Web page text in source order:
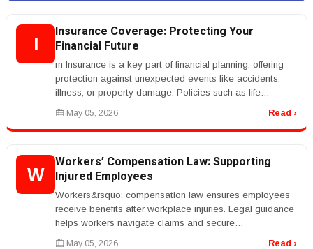
I
Insurance Coverage: Protecting Your
Financial Future
rn Insurance is a key part of financial planning, offering
protection against unexpected events like accidents,
illness, or property damage. Policies such as life
insurance, health...
May 05, 2026 Read ›
W
Workers’ Compensation Law: Supporting
Injured Employees
Workers&rsquo; compensation law ensures employees
receive benefits after workplace injuries. Legal guidance
helps workers navigate claims and secure
compensation.rnrnKeywords like ...
May 05, 2026 Read ›